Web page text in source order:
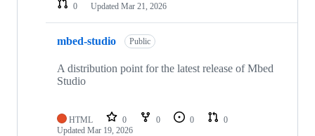
0
Updated Mar 21, 2026
mbed-studio Public
A distribution point for the latest release of Mbed
Studio
HTML 0 0 0
0
Updated Mar 19, 2026